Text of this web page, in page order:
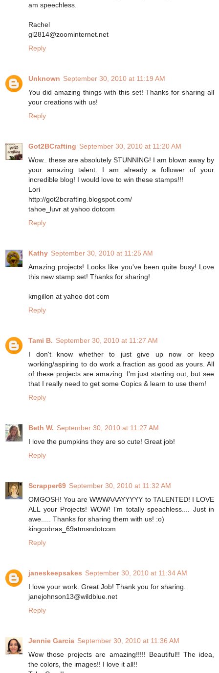
am speechless.
Rachel
gl2814@zoominternet.net
Reply
Unknown September 30, 2010 at 11:19 AM
You did amazing things with this set! Thanks for sharing all
your creations with us!
Reply
Got2BCrafting September 30, 2010 at 11:20 AM
Wow.. these are absolutely STUNNING! I am blown away by
your amazing talent. I am already a follower of your
incredible blog! I would love to win these stamps!!!
Lori
http://got2bcrafting.blogspot.com/
tahoe_luvr at yahoo dotcom
Reply
Kathy September 30, 2010 at 11:25 AM
Amazing projects! Looks like you've been quite busy! Love
this new stamp set! Thanks for sharing!
kmgillon at yahoo dot com
Reply
Tami B. September 30, 2010 at 11:27 AM
I don't know whether to just give up now or keep
working/aspiring to do work a fraction as good as yours. All
of these projects are amazing. I'm just starting out, but see
that I really need to get some Copics & learn to use them!
Reply
Beth W. September 30, 2010 at 11:27 AM
I love the pumpkins they are so cute! Great job!
Reply
Scrapper69 September 30, 2010 at 11:32 AM
OMGOSH! You are WWWAAAYYYYY to TALENTED! I LOVE
ALL your Projects! WOW! I'm totally speachless.... Just in
awe..... Thanks for sharing them with us! :o)
kingcobras_69atmsndotcom
Reply
janeskeepsakes September 30, 2010 at 11:34 AM
I love your work. Great Job! Thank you for sharing.
janejohnson13@wildblue.net
Reply
Jennie Garcia September 30, 2010 at 11:36 AM
Wow those projects are amazing!!!!! Beautiful!! The idea,
the colors, the images!! I love it all!!